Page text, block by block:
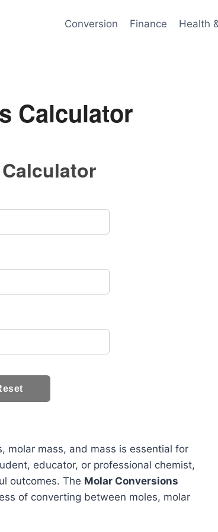
Conversion Finance Health
Calculator
molar mass, and mass is essential for
educator, or professional chemist,
outcomes. The Molar Conversions
of converting between moles, molar